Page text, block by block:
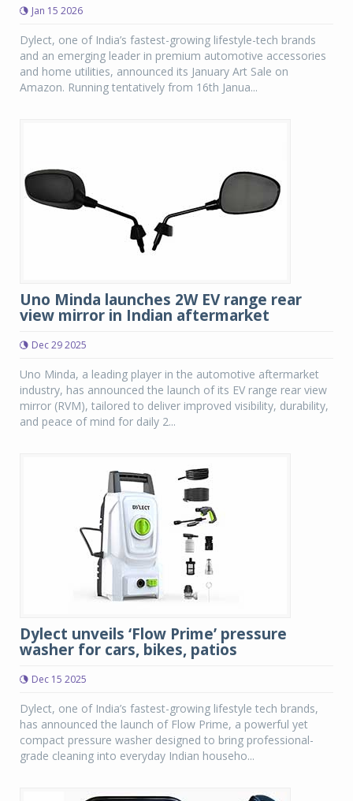
Jan 15 2026
Dylect, one of India’s fastest-growing lifestyle-tech brands
and an emerging leader in premium automotive accessories
and home utilities, announced its January Art Sale on
Amazon. Running tentatively from 16th Janua...
Uno Minda launches 2W EV range rear
view mirror in Indian aftermarket
Dec 29 2025
Uno Minda, a leading player in the automotive aftermarket
industry, has announced the launch of its EV range rear view
mirror (RVM), tailored to deliver improved visibility, durability,
and peace of mind for daily 2...
Dylect unveils ‘Flow Prime’ pressure
washer for cars, bikes, patios
Dec 15 2025
Dylect, one of India’s fastest-growing lifestyle tech brands,
has announced the launch of Flow Prime, a powerful yet
compact pressure washer designed to bring professional-
grade cleaning into everyday Indian househo...